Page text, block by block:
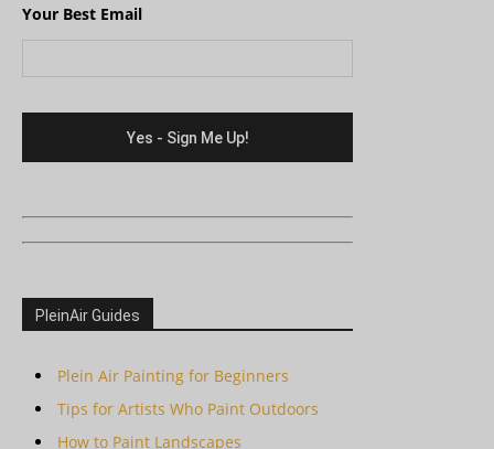
Your Best Email
PleinAir Guides
Plein Air Painting for Beginners
Tips for Artists Who Paint Outdoors
How to Paint Landscapes